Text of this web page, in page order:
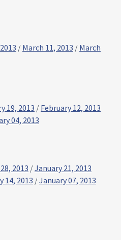
/ March 11, 2013 / March
19, 2013 / February 12, 2013
04, 2013
2013 /January 21, 2013
14, 2013 /January 07, 2013